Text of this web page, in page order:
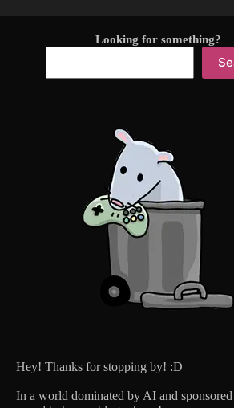
Looking for something?
Hey! Thanks for stopping by! :D
In a world dominated by AI and